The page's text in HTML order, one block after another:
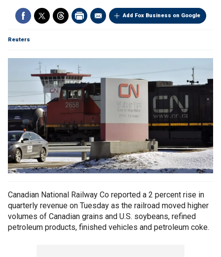
Add Fox Business on Google
Reuters
Canadian National Railway Co reported a 2 percent rise in
quarterly revenue on Tuesday as the railroad moved higher
volumes of Canadian grains and U.S. soybeans, refined
petroleum products, finished vehicles and petroleum coke.